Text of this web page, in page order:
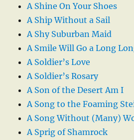
A Shine On Your Shoes
A Ship Without a Sail
A Shy Suburban Maid
A Smile Will Go a Long
A Soldier’s Love
A Soldier’s Rosary
A Son of the Desert Am I
A Song to the Foaming
A Song Without (Many)
A Sprig of Shamrock